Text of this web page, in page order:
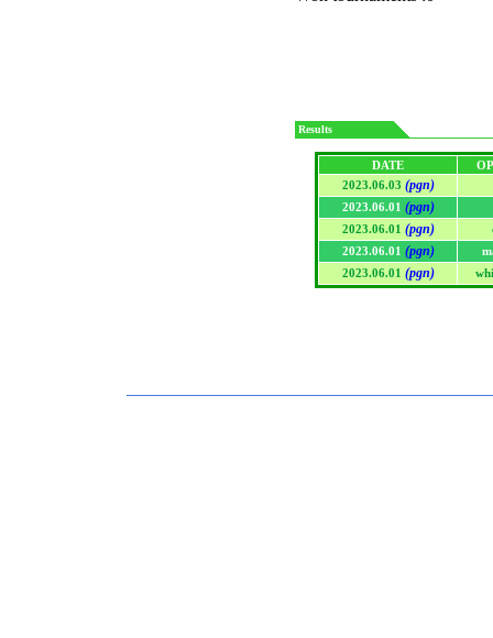
Results
DATE
2023.06.03 (pgn)
2023.06.01 (pgn)
2023.06.01 (pgn)
2023.06.01 (pgn)
2023.06.01 (pgn)